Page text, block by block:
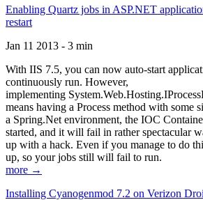
Enabling Quartz jobs in ASP.NET
restart
Jan 11 2013 - 3 min
With IIS 7.5, you can now auto-start
continuously run. However,
implementing
means having a Process method with some
a Spring.Net environment, the IOC
started, and it will fail in rather spectacular
up with a hack. Even if you manage to do
up, so your jobs still will fail to run.
more →
Installing Cyanogenmod 7.2 on Verizon